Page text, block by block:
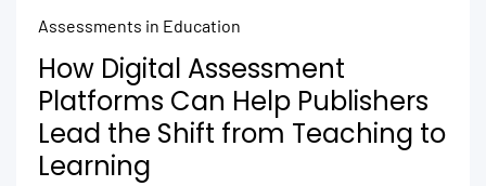
Assessments in Education
How Digital Assessment
Platforms Can Help Publishers
Lead the Shift from Teaching to
Learning